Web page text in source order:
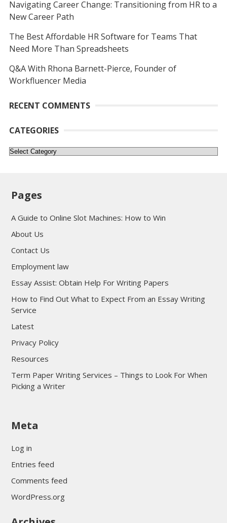
Navigating Career Change: Transitioning from HR to a
New Career Path
The Best Affordable HR Software for Teams That
Need More Than Spreadsheets
Q&A With Rhona Barnett-Pierce, Founder of
Workfluencer Media
RECENT COMMENTS
CATEGORIES
Categories
Pages
A Guide to Online Slot Machines: How to Win
About Us
Contact Us
Employment law
Essay Assist: Obtain Help For Writing Papers
How to Find Out What to Expect From an Essay Writing
Service
Latest
Privacy Policy
Resources
Term Paper Writing Services – Things to Look For When
Picking a Writer
sultan69
Meta
Log in
Entries feed
Comments feed
WordPress.org